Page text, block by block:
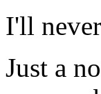
I'll
Just a